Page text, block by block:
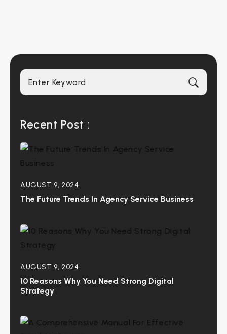
Recent Post :
AUGUST 9, 2024
The Future Trends In Agency Service Business
AUGUST 9, 2024
10 Reasons Why You Need Strong Digital
Strategy